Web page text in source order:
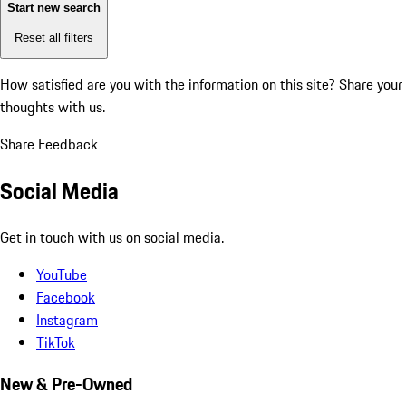
Start new search
Reset all filters
How satisfied are you with the information on this site? Share your
thoughts with us.
Share Feedback
Social Media
Get in touch with us on social media.
YouTube
Facebook
Instagram
TikTok
New & Pre-Owned